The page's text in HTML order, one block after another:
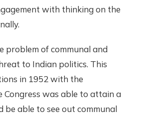
with thinking on the
problem of communal and
to Indian politics. This
in 1952 with the
Congress was able to attain a
able to see out communal